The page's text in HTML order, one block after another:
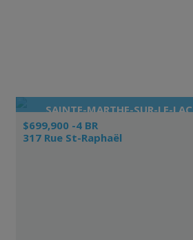
SAINTE-MARTHE-SUR-LE-LAC
$699,900 -4 BR
317 Rue St-Raphaël